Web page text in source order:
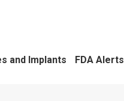
and Implants FDA Alerts